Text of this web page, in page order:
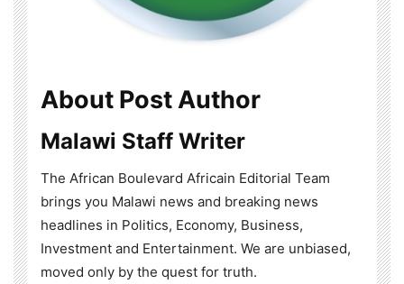
About Post Author
Malawi Staff Writer
The African Boulevard Africain Editorial Team
brings you Malawi news and breaking news
headlines in Politics, Economy, Business,
Investment and Entertainment. We are unbiased,
moved only by the quest for truth.